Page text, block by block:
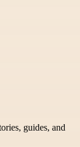
guides, and